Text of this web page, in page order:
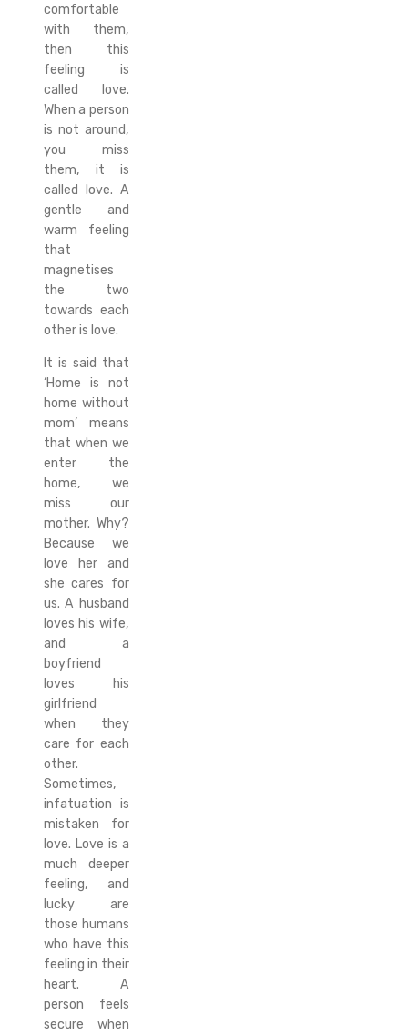
comfortable
with them,
then this
feeling is
called love.
When a person
is not around,
you miss
them, it is
called love. A
gentle and
warm feeling
that
magnetises
the two
towards each
other is love.
It is said that
‘Home is not
home without
mom’ means
that when we
enter the
home, we
miss our
mother. Why?
Because we
love her and
she cares for
us. A husband
loves his wife,
and a
boyfriend
loves his
girlfriend
when they
care for each
other.
Sometimes,
infatuation is
mistaken for
love. Love is a
much deeper
feeling, and
lucky are
those humans
who have this
feeling in their
heart. A
person feels
secure when